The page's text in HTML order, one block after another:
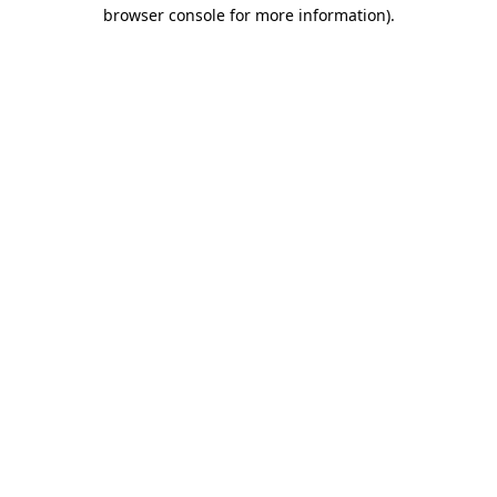
browser console for more information).